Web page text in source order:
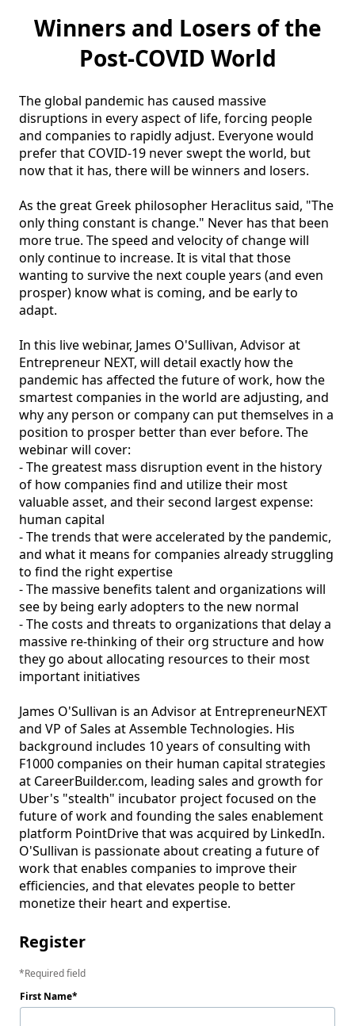
Winners and Losers of the
Post-COVID World
The global pandemic has caused massive
disruptions in every aspect of life, forcing people
and companies to rapidly adjust. Everyone would
prefer that COVID-19 never swept the world, but
now that it has, there will be winners and losers.
As the great Greek philosopher Heraclitus said, "The
only thing constant is change." Never has that been
more true. The speed and velocity of change will
only continue to increase. It is vital that those
wanting to survive the next couple years (and even
prosper) know what is coming, and be early to
adapt.
In this live webinar, James O'Sullivan, Advisor at
Entrepreneur NEXT, will detail exactly how the
pandemic has affected the future of work, how the
smartest companies in the world are adjusting, and
why any person or company can put themselves in a
position to prosper better than ever before. The
webinar will cover:
- The greatest mass disruption event in the history
of how companies find and utilize their most
valuable asset, and their second largest expense:
human capital
- The trends that were accelerated by the pandemic,
and what it means for companies already struggling
to find the right expertise
- The massive benefits talent and organizations will
see by being early adopters to the new normal
- The costs and threats to organizations that delay a
massive re-thinking of their org structure and how
they go about allocating resources to their most
important initiatives
James O'Sullivan is an Advisor at EntrepreneurNEXT
and VP of Sales at Assemble Technologies. His
background includes 10 years of consulting with
F1000 companies on their human capital strategies
at CareerBuilder.com, leading sales and growth for
Uber's "stealth" incubator project focused on the
future of work and founding the sales enablement
platform PointDrive that was acquired by LinkedIn.
O'Sullivan is passionate about creating a future of
work that enables companies to improve their
efficiencies, and that elevates people to better
monetize their heart and expertise.
Register
Required field
First Name